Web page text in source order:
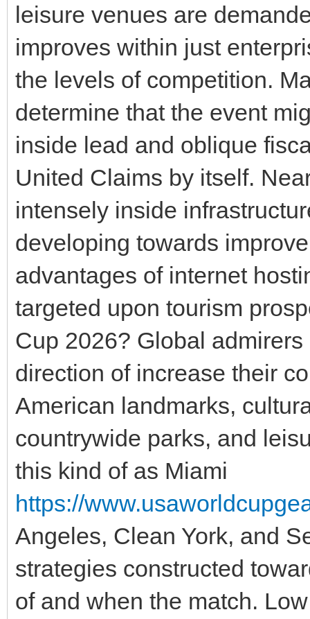
leisure venues are
improves within just
the levels of competition.
determine that the event
inside lead and oblique
United Claims by itself.
intensely inside
developing towards
advantages of internet
targeted upon tourism
Cup 2026? Global
direction of increase their
American landmarks,
countrywide parks, and
this kind of as Miami
https://
Angeles, Clean York, and
strategies constructed
of and when the match.